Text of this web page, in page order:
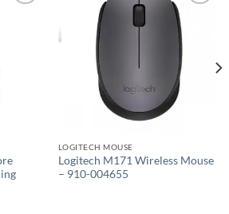
Add to
wishlist
LOGITECH MOUSE
Logitech M171 Wireless Mouse
– 910-004655